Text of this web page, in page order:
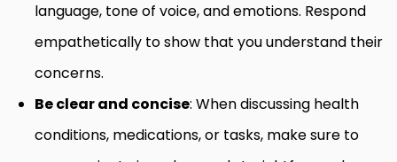
language, tone of voice, and emotions. Respond
empathetically to show that you understand their
concerns.
Be clear and concise: When discussing health
conditions, medications, or tasks, make sure to